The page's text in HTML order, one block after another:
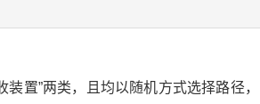
置”两类，且均以随机方式选择路径，